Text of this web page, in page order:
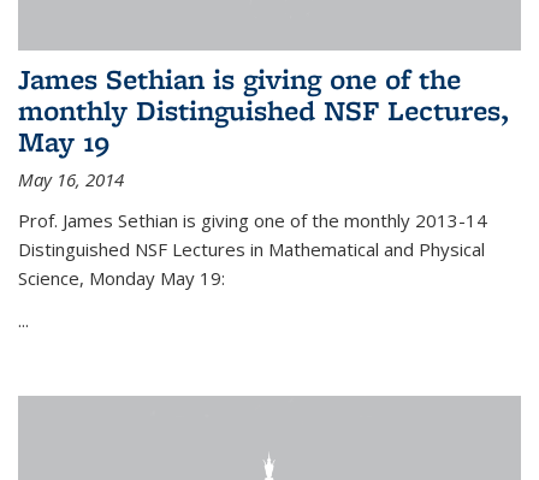
James Sethian is giving one of the
monthly Distinguished NSF Lectures,
May 19
May 16, 2014
Prof. James Sethian is giving one of the monthly 2013-14
Distinguished NSF Lectures in Mathematical and Physical
Science, Monday May 19:
...